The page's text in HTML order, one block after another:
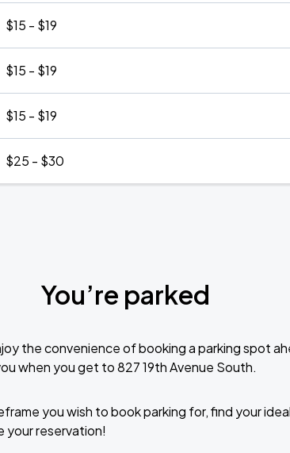
$15 - $19
$15 - $19
$15 - $19
$25 - $30
You’re parked
the convenience of booking a parking spot
when you get to 827 19th Avenue South.
you wish to book parking for, find your
reservation!